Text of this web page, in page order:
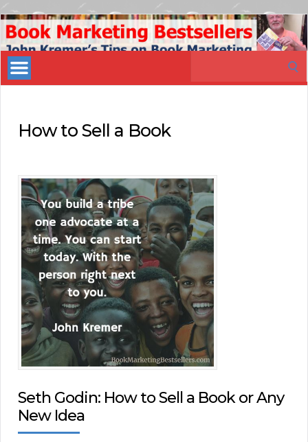
Book
Marketing
Bestsellers
How to Sell a Book
Seth Godin: How to Sell a Book or Any
New Idea